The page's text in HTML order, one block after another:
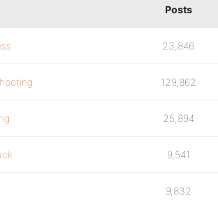
Posts
23,846
129,862
25,894
9,541
9,832